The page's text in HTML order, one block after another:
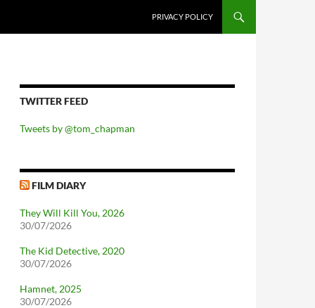
PRIVACY POLICY
TWITTER FEED
Tweets by @tom_chapman
FILM DIARY
They Will Kill You, 2026
30/07/2026
The Kid Detective, 2020
30/07/2026
Hamnet, 2025
30/07/2026